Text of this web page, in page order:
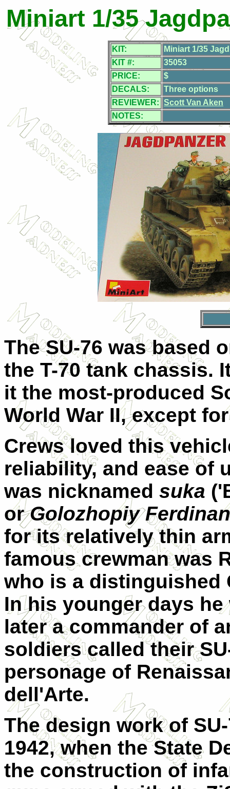
Miniart 1/35
KIT:
Miniart 1/35
KIT #:
35053
PRICE:
$
DECALS:
Three options
REVIEWER: Scott Van Aken
NOTES:
The SU-76 was based
the T-70 tank chassis.
it the most-produced
World War II, except
Crews loved this
reliability, and ease of
was nicknamed suka
orGolozhopiy
for its relatively thin
famous crewman was
who is a distinguished
In his younger days
later a commander of
soldiers called their
personage of
dell'Arte.
The design work of
1942, when the State
the construction of